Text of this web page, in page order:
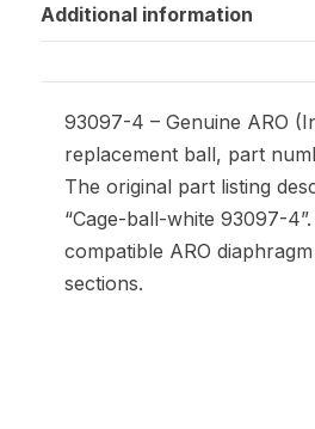
Additional information
93097-4 – Genuine ARO
replacement ball, part
The original part listing
“Cage-ball-white 93097-
compatible ARO
sections.